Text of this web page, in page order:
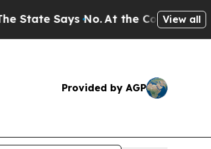
At the Command of Jeff Bezos,
View all
Provided by AGP